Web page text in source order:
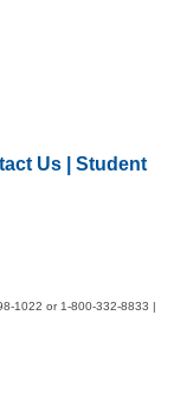
Us| Student
1022 or 1-800-332-8833 |